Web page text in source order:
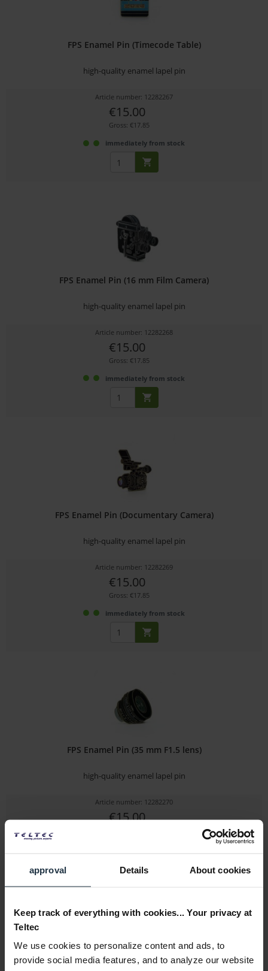
approval Details About cookies
Keep track of everything with cookies... Your privacy at
Teltec
We use cookies to personalize content and ads, to
provide social media features, and to analyze our website
FPS Enamel Pin (Timecode Table)
high-quality enamel lapel pin
Article number: 12282267
€15.00
Gross: €17.85
immediately from stock
FPS Enamel Pin (16 mm Film Camera)
high-quality enamel lapel pin
Article number: 12282268
€15.00
Gross: €17.85
immediately from stock
FPS Enamel Pin (Documentary Camera)
high-quality enamel lapel pin
Article number: 12282269
€15.00
Gross: €17.85
immediately from stock
FPS Enamel Pin (35 mm F1.5 lens)
high-quality enamel lapel pin
Article number: 12282270
€15.00